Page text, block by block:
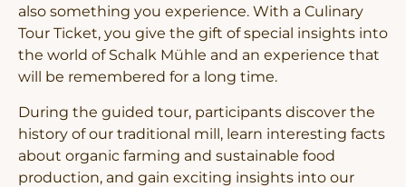
also something you experience. With a Culinary
Tour Ticket, you give the gift of special insights into
the world of Schalk Mühle and an experience that
will be remembered for a long time.
During the guided tour, participants discover the
history of our traditional mill, learn interesting facts
about organic farming and sustainable food
production, and gain exciting insights into our